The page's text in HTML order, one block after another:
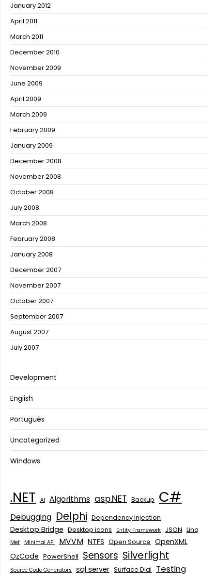
January 2012
April 2011
March 2011
December 2010
November 2009
June 2009
April 2009
March 2009
February 2009
January 2009
December 2008
November 2008
October 2008
July 2008
March 2008
February 2008
January 2008
December 2007
November 2007
October 2007
September 2007
August 2007
July 2007
Development
English
Português
Uncategorized
Windows
.NET AI Algorithms asp.NET Backup C#
Debugging Delphi Dependency Injection
Desktop Bridge Desktop icons Entity Framework JSON Linq
Mef Minimal API MVVM NTFS Open Source OpenXML
OzCode PowerShell Sensors Silverlight
Source Code Generators sql server Surface Dial Testing